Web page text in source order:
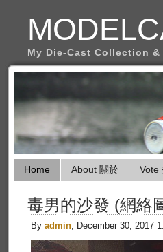
My Die-Cast Collection
Home About 關於 Vote
毒男的沙發 (網絡
By admin, December 30, 2017